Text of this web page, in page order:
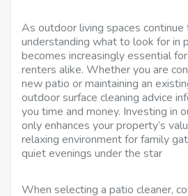
As outdoor living spaces continue
understanding what to look for in
becomes increasingly essential
renters alike. Whether you are
new patio or maintaining an
outdoor surface cleaning advice
you time and money. Investing in
only enhances your property’s
relaxing environment for family
quiet evenings under the star
When selecting a patio cleaner,